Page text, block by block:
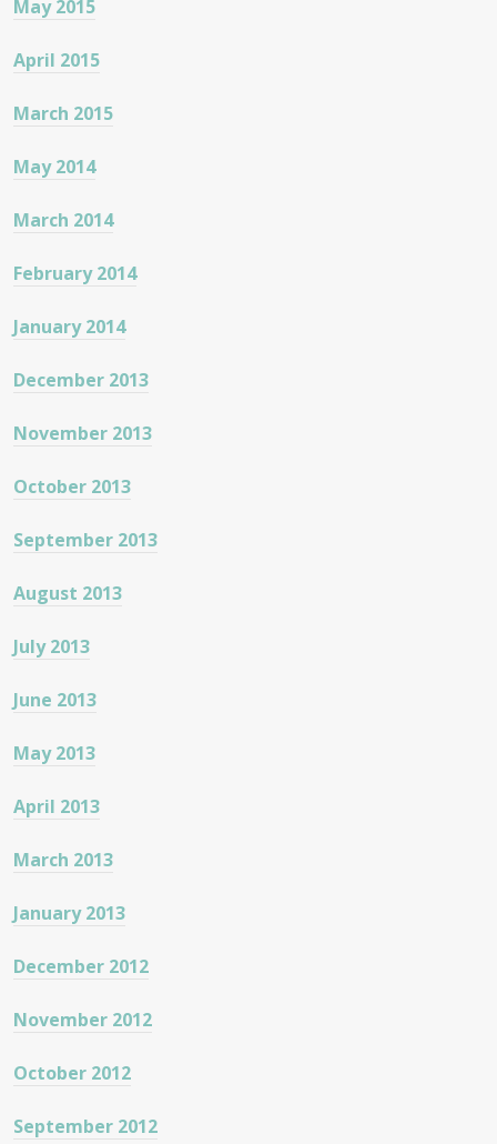
May 2015
April 2015
March 2015
May 2014
March 2014
February 2014
January 2014
December 2013
November 2013
October 2013
September 2013
August 2013
July 2013
June 2013
May 2013
April 2013
March 2013
January 2013
December 2012
November 2012
October 2012
September 2012